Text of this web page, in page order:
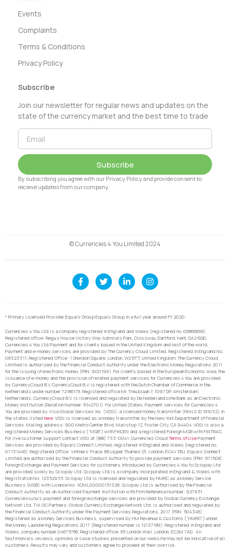
Events
Complaints
Terms & Conditions
Privacy Policy
Subscribe
Join our newsletter for regular news and updates on the
state of the currency market and the best time to trade
Subscribe
By subscribing you agree with our Privacy Policy and provide consent to
recieve updates from our company.
© Currencies 4 You Limited 2024
* Primary Licensed Provider Equals Group Equals Group in a full year around FY 2020.
Currencies 4 You Ltd is a company registered in England and Wales (registered no. 06866898).
Registered office: Regus House Victory Way Admirals Park, Crossway, Dartford, Kent, DA2 6QD.
Currencies 4 You Ltd Payment and for clients based in the United Kingdom and rest of the world,
Payment and e-money services are provided by The Currency Cloud Limited. Registered in England No.
06323311. Registered Office: 1 Sheldon Square, London, W2 6TT, United Kingdom. The Currency Cloud
Limited is authorised by the Financial Conduct Authority under the Electronic Money Regulations 2011
for the issuing of electronic money (FRN: 900199). For clients based in the European Economic Area, the
issuance of e-money and the provision of related payment services for Currencies 4 You are provided
by CurrencyCloud B.V. CurrencyCoud B.V. is registered with the Dutch Chamber of Commerce in the
Netherlands under number 72186178. Registered office Mr. Treublaan 7, 1097 DP, Amsterdam,
Netherlands. CurrencyCloud B.V. is licensed and regulated by De Nederlandsche Bank as an Electronic
Money Institution (Relation Number: R142701). For United States, Payment services for Currencies 4
You are provided by Visa Global Services Inc. (VGSI), a licensed money transmitter (NMLS ID 181032) in
the states listed here. VGSI is licensed as a money transmitter by the New York Department of Financial
Services. Mailing address: 900 Metro Center Blvd, Mailstop 1Z, Foster City, CA 94404. VGSI is also a
registered Money Services Business (“MSB”) with FinCEN and a registered Foreign MSB with FINTRAC.
For live customer support contact VGSI at (888) 733-0041. Currencies Cloud Terms of UsePayment
Services are provided by Equals Connect Limited, registered in England and Wales (registered no.
07131446). Registered Office: Vintners’ Place, 68 Upper Thames St, London, EC4V 3BJ. Equals Connect
Limited are authorised by the Financial Conduct Authority to provide payment services (FRN: 671508).
Foreign Exchange and Payment Services for customers introduced by Currencies 4 You to Sciopay Ltd
are provided solely by Sciopay Ltd. Sciopay Ltd is a company incorporated in England & Wales with
Registration No: 12352935. Sciopay Ltd is licensed and regulated by HMRC as a Money Service
Business (MSB) with Licence No: XCML00000151326. Sciopay Ltd is authorised by the Financial
Conduct Authority as an Authorised Payment Institution with Firm Reference Number: 927951.
Currencies4you’s payment and foreign exchange services are provided by Global Currency Exchange
Network Ltd. T/A GC Partners. Global Currency Exchange Network Ltd. is authorised and regulated by
the Financial Conduct Authority under the Payment Services Regulations, 2017 (FRN: 504346).
Registered as a Money Services Business, supervised by HM Revenue & Customs (“HMRC”) under
the Money Laundering Regulations 2017. (Registered number is 12137189). Registered in England and
Wales, company number 04675786. Registered office: 85 London Wall, London, EC2M 7AD. All
testimonials, reviews, opinions or case studies presented on our website may not be indicative of all
customers. Results may vary and customers agree to proceed at their own risk.